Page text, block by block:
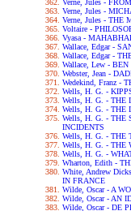
Verne, Jules -
Verne, Jules -
Verne, Jules - THE
Voltaire -
Vyasa -
Wallace, Edgar -
Wallace, Edgar -
Wallace, Lew - BEN
Webster, Jean -
Wedekind, Franz -
Wells, H. G. -
Wells, H. G. - THE
Wells, H. G. - THE
Wells, H. G. - THE
INCIDENTS
Wells, H. G. - THE
Wells, H. G. - THE
Wells, H. G. -
Wharton, Edith -
White, Andrew
IN FRANCE
Wilde, Oscar - A
Wilde, Oscar - AN
Wilde, Oscar - DE